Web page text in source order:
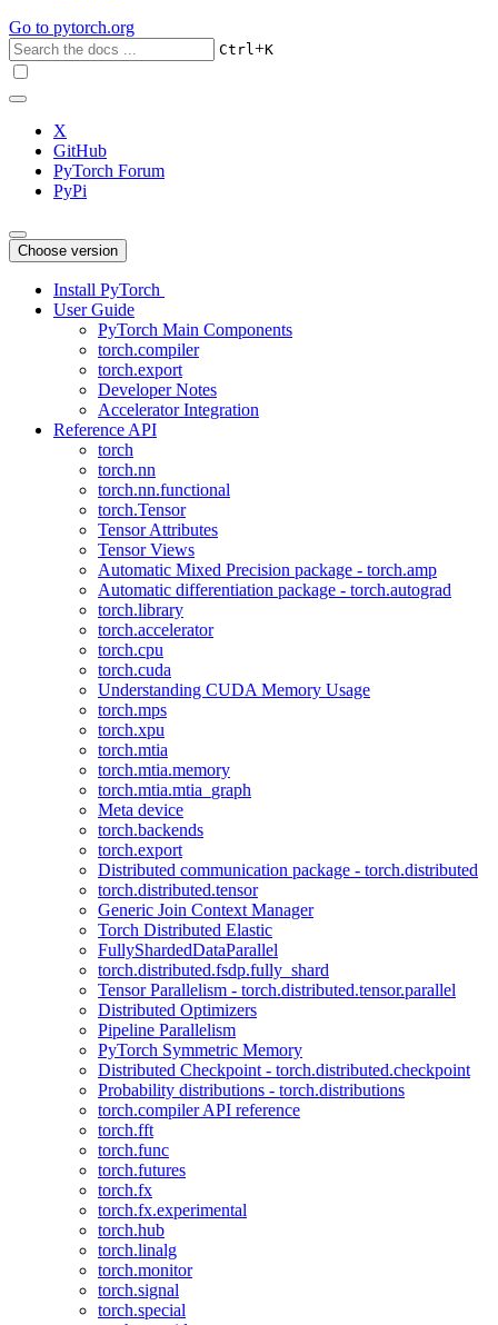
Go to pytorch.org
Ctrl+K
X
GitHub
PyTorch Forum
PyPi
Choose version
Install PyTorch
User Guide
PyTorch Main Components
torch.compiler
torch.export
Developer Notes
Accelerator Integration
Reference API
torch
torch.nn
torch.nn.functional
torch.Tensor
Tensor Attributes
Tensor Views
Automatic Mixed Precision package - torch.amp
Automatic differentiation package - torch.autograd
torch.library
torch.accelerator
torch.cpu
torch.cuda
Understanding CUDA Memory Usage
torch.mps
torch.xpu
torch.mtia
torch.mtia.memory
torch.mtia.mtia_graph
Meta device
torch.backends
torch.export
Distributed communication package - torch.distributed
torch.distributed.tensor
Generic Join Context Manager
Torch Distributed Elastic
FullyShardedDataParallel
torch.distributed.fsdp.fully_shard
Tensor Parallelism - torch.distributed.tensor.parallel
Distributed Optimizers
Pipeline Parallelism
PyTorch Symmetric Memory
Distributed Checkpoint - torch.distributed.checkpoint
Probability distributions - torch.distributions
torch.compiler API reference
torch.fft
torch.func
torch.futures
torch.fx
torch.fx.experimental
torch.hub
torch.linalg
torch.monitor
torch.signal
torch.special